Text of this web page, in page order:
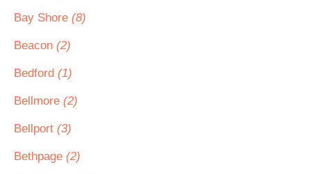
Bay Shore (8)
Beacon (2)
Bedford (1)
Bellmore (2)
Bellport (3)
Bethpage (2)